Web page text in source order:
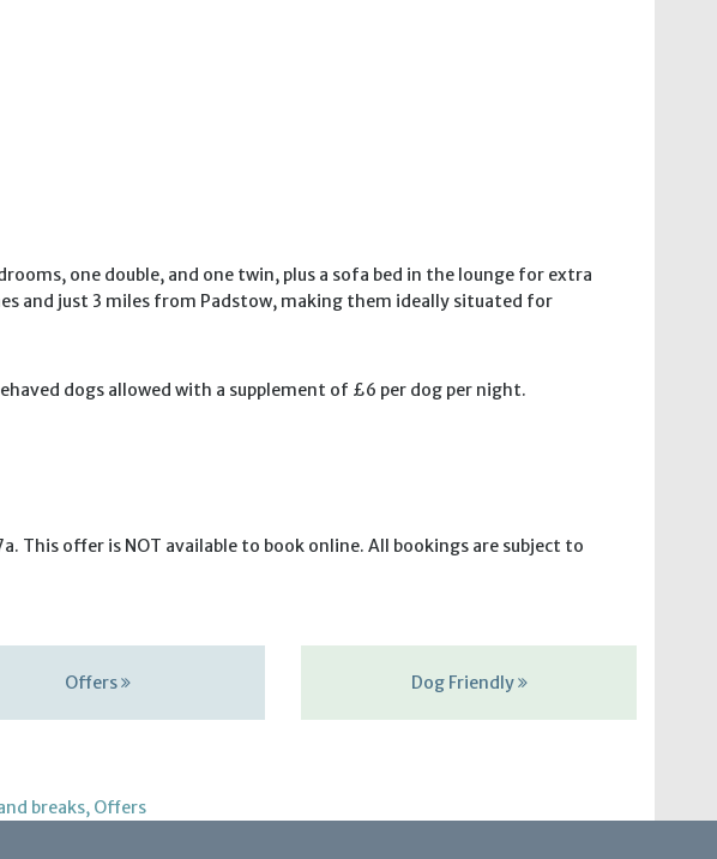
one double, and one twin, plus a sofa bed in the lounge for extra
and just 3 miles from Padstow, making them ideally situated for
dogs allowed with a supplement of £6 per dog per night.
This offer is NOT available to book online. All bookings are subject to
Offers Dog Friendly
breaks, Offers